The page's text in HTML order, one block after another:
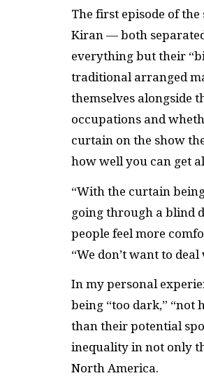
The first episode of the
Kiran — both
everything but their
traditional arranged
themselves alongside
occupations and
curtain on the show
how well you can get
“With the curtain
going through a blind
people feel more
“We don’t want to
In my personal
being “too dark,” “not
than their potential
inequality in not only
North America.